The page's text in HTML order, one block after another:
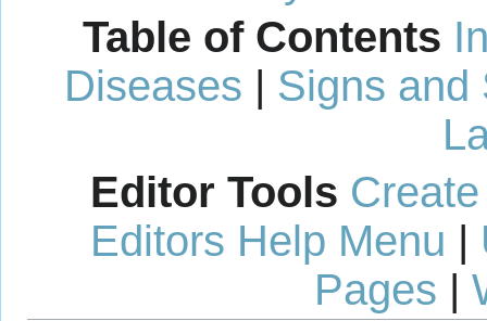
Table of Contents
Diseases | Signs and
Editor Tools
Editors Help Menu |
Pages |